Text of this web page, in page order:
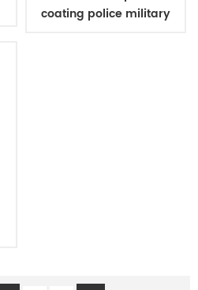
coating police military